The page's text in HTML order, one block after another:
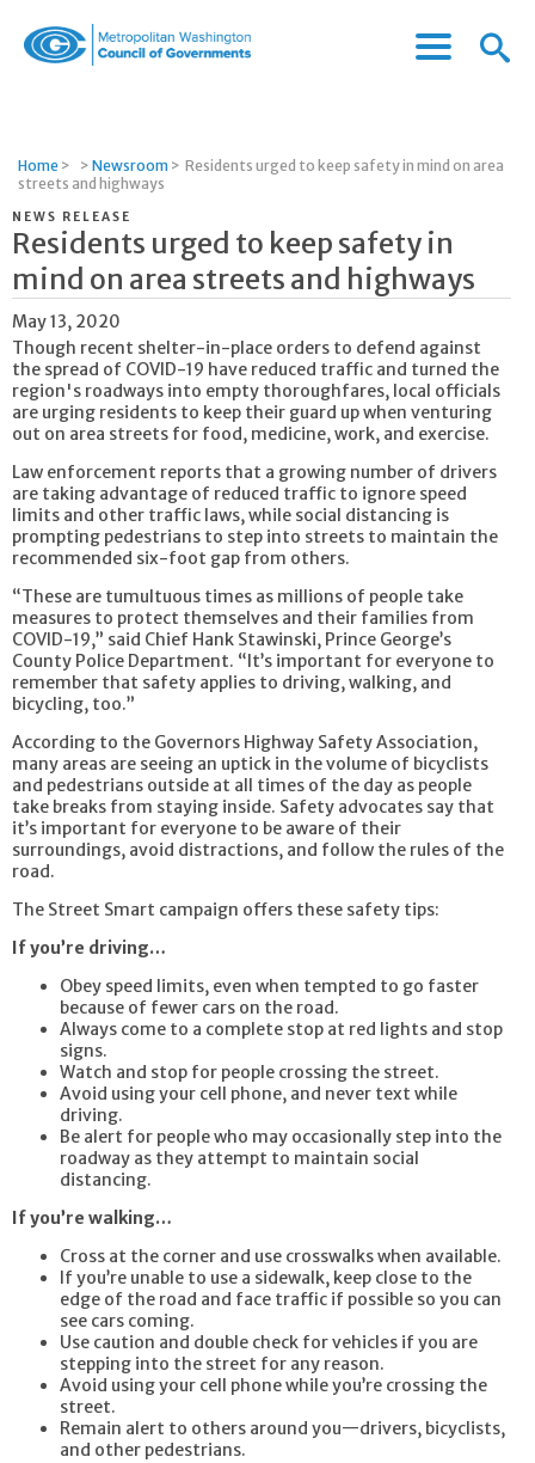
Governments
Menu
Menu
Home > > Newsroom > Residents urged to keep safety in mind on area
streets and highways
NEWS RELEASE
Residents urged to keep safety in
mind on area streets and highways
May 13, 2020
Though recent shelter-in-place orders to defend against
the spread of COVID-19 have reduced traffic and turned the
region's roadways into empty thoroughfares, local officials
are urging residents to keep their guard up when venturing
out on area streets for food, medicine, work, and exercise.
Law enforcement reports that a growing number of drivers
are taking advantage of reduced traffic to ignore speed
limits and other traffic laws, while social distancing is
prompting pedestrians to step into streets to maintain the
recommended six-foot gap from others.
“These are tumultuous times as millions of people take
measures to protect themselves and their families from
COVID-19,” said Chief Hank Stawinski, Prince George’s
County Police Department. “It’s important for everyone to
remember that safety applies to driving, walking, and
bicycling, too.”
According to the Governors Highway Safety Association,
many areas are seeing an uptick in the volume of bicyclists
and pedestrians outside at all times of the day as people
take breaks from staying inside. Safety advocates say that
it’s important for everyone to be aware of their
surroundings, avoid distractions, and follow the rules of the
road.
The Street Smart campaign offers these safety tips:
If you’re driving…
Obey speed limits, even when tempted to go faster
because of fewer cars on the road.
Always come to a complete stop at red lights and stop
signs.
Watch and stop for people crossing the street.
Avoid using your cell phone, and never text while
driving.
Be alert for people who may occasionally step into the
roadway as they attempt to maintain social
distancing.
If you’re walking…
Cross at the corner and use crosswalks when available.
If you’re unable to use a sidewalk, keep close to the
edge of the road and face traffic if possible so you can
see cars coming.
Use caution and double check for vehicles if you are
stepping into the street for any reason.
Avoid using your cell phone while you’re crossing the
street.
Remain alert to others around you—drivers, bicyclists,
and other pedestrians.